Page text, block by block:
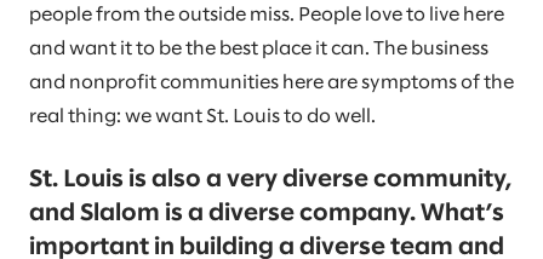
people from the outside miss. People love to live here
and want it to be the best place it can. The business
and nonprofit communities here are symptoms of the
real thing: we want St. Louis to do well.
St. Louis is also a very diverse community,
and Slalom is a diverse company. What’s
important in building a diverse team and